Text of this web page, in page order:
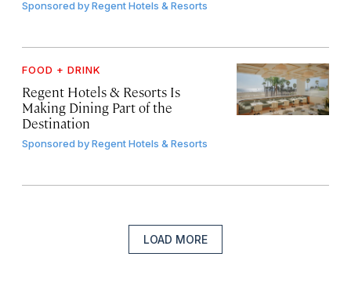
Sponsored byRegent Hotels & Resorts
FOOD + DRINK
Regent Hotels & Resorts Is
Making Dining Part of the
Destination
Sponsored byRegent Hotels & Resorts
LOAD MORE